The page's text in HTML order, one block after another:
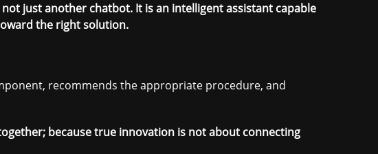
not just another chatbot. It is an intelligent assistant capable
the right solution.
recommends the appropriate procedure, and
because true innovation is not about connecting